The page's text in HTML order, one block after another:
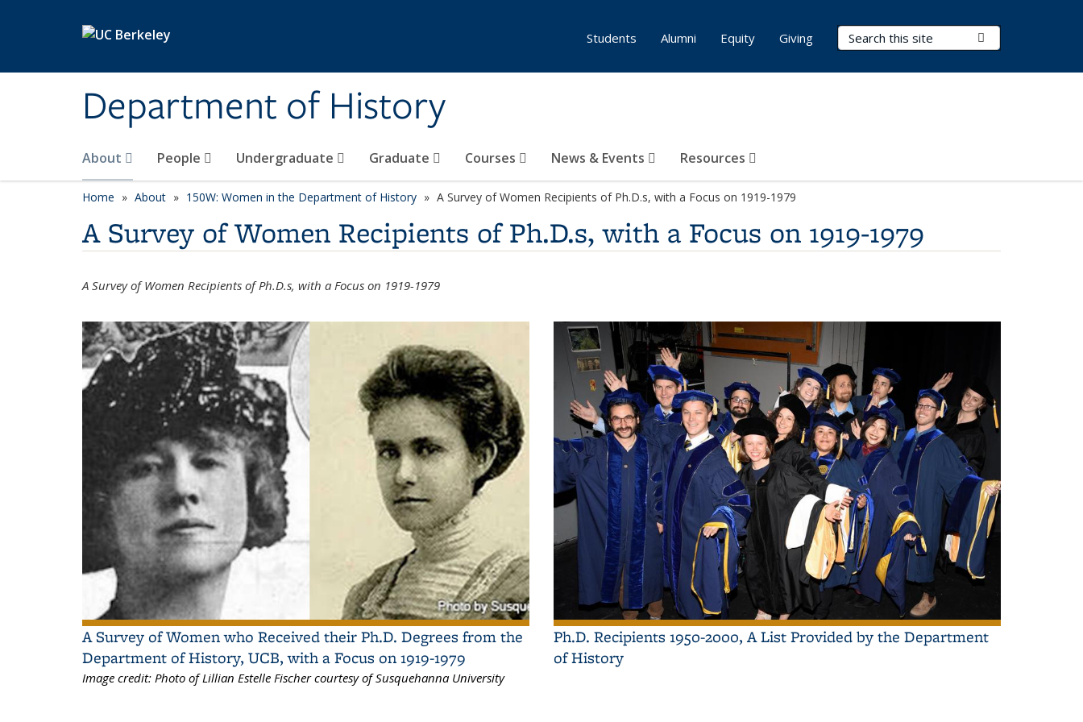
Department of History
Search Terms
About People Undergraduate Graduate Courses News & Events Resources
Students Alumni Equity Giving
Home About 150W: Women in the Department of History A Survey of Women Recipients of Ph.D.s, with a Focus on 1919-1979
A Survey of Women Recipients of Ph.D.s, with a Focus on 1919-1979
A Survey of Women Recipients of Ph.D.s, with a Focus on 1919-1979
A Survey of Women who Received their Ph.D. Degrees from the
Department of History, UCB, with a Focus on 1919-1979
Image credit: Photo of Lillian Estelle Fischer courtesy of Susquehanna University
Ph.D. Recipients 1950-2000, A List Provided by the Department
of History